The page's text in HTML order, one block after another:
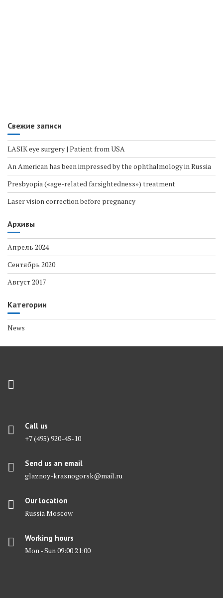
Свежие записи
LASIK eye surgery | Patient from USA
An American has been impressed by the ophthalmology in Russia
Presbyopia («age-related farsightedness») treatment
Laser vision correction before pregnancy
Архивы
Апрель 2024
Сентябрь 2020
Август 2017
Категории
News
Call us
+7 (495) 920-45-10
Send us an email
glaznoy-krasnogorsk@mail.ru
Our location
Russia Moscow
Working hours
Mon - Sun 09:00 21:00